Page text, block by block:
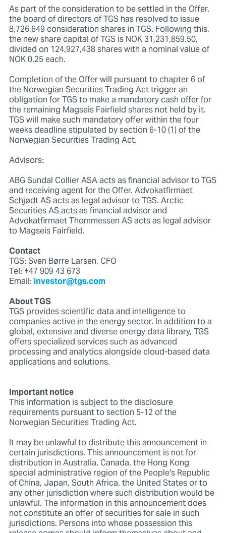
As part of the consideration to be settled in the Offer,
the board of directors of TGS has resolved to issue
8,726,649 consideration shares in TGS. Following this,
the new share capital of TGS is NOK 31,231,859.50,
divided on 124,927,438 shares with a nominal value of
NOK 0.25 each.
Completion of the Offer will pursuant to chapter 6 of
the Norwegian Securities Trading Act trigger an
obligation for TGS to make a mandatory cash offer for
the remaining Magseis Fairfield shares not held by it.
TGS will make such mandatory offer within the four
weeks deadline stipulated by section 6-10 (1) of the
Norwegian Securities Trading Act.
Advisors:
ABG Sundal Collier ASA acts as financial advisor to TGS
and receiving agent for the Offer. Advokatfirmaet
Schjødt AS acts as legal advisor to TGS. Arctic
Securities AS acts as financial advisor and
Advokatfirmaet Thommessen AS acts as legal advisor
to Magseis Fairfield.
Contact
TGS: Sven Børre Larsen, CFO
Tel: +47 909 43 673
Email:investor@tgs.com
About TGS
TGS provides scientific data and intelligence to
companies active in the energy sector. In addition to a
global, extensive and diverse energy data library, TGS
offers specialized services such as advanced
processing and analytics alongside cloud-based data
applications and solutions.
Important notice
This information is subject to the disclosure
requirements pursuant to section 5-12 of the
Norwegian Securities Trading Act.
It may be unlawful to distribute this announcement in
certain jurisdictions. This announcement is not for
distribution in Australia, Canada, the Hong Kong
special administrative region of the People's Republic
of China, Japan, South Africa, the United States or to
any other jurisdiction where such distribution would be
unlawful. The information in this announcement does
not constitute an offer of securities for sale in such
jurisdictions. Persons into whose possession this